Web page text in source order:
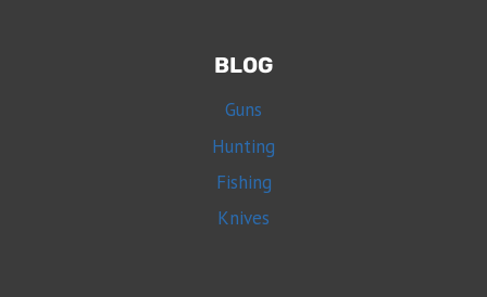
BLOG
Guns
Hunting
Fishing
Knives